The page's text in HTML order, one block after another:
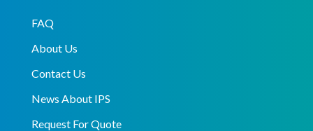
FAQ
About Us
Contact Us
News About IPS
Request For Quote